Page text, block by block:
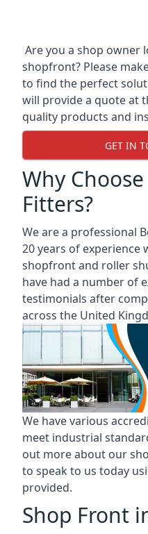
Are you a shop owner
shopfront? Please
to find the perfect
will provide a quote at
quality products and
GET IN
Why
Fitters?
We are a professional
20 years of experience
shopfront and roller
have had a number of
testimonials after
across the United
We have various
meet industrial
out more about our
to speak to us today
provided.
Shop Front